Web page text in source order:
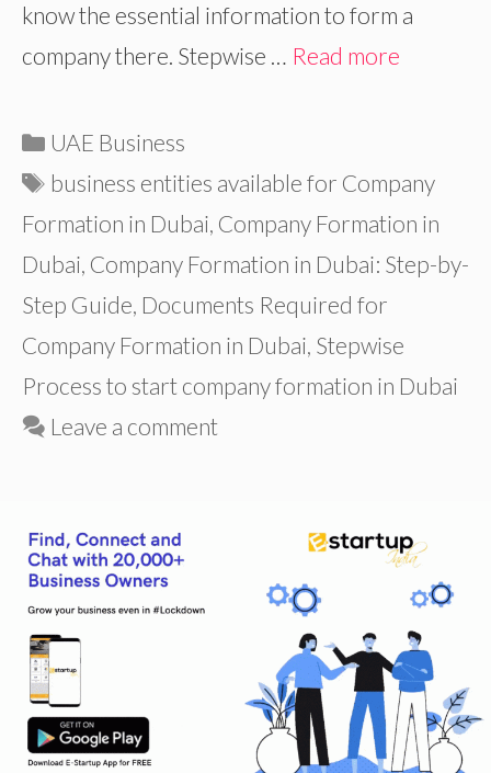
know the essential information to form a
company there. Stepwise … Read more
Categories
UAE Business
Tags
business entities available for Company
Formation in Dubai, Company Formation in
Dubai, Company Formation in Dubai: Step-by-
Step Guide, Documents Required for
Company Formation in Dubai, Stepwise
Process to start company formation in Dubai
Leave a comment